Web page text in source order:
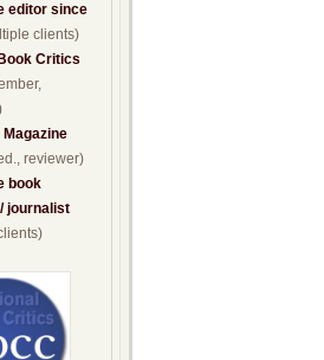
editor since
clients)
Critics
reviewer)
book
journalist